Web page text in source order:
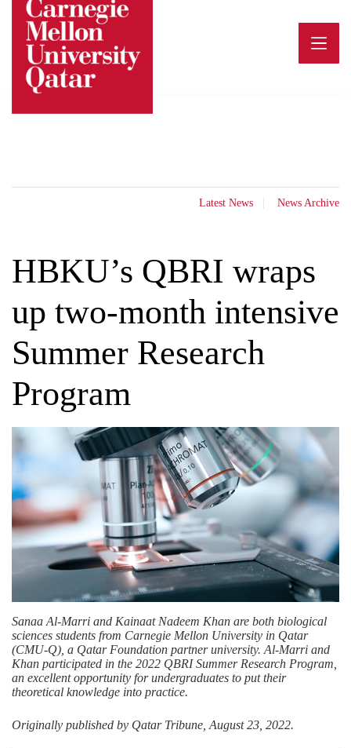
content
Latest News News Archive
HBKU’s QBRI wraps
up two-month intensive
Summer Research
Program
Sanaa Al-Marri and Kainaat Nadeem Khan are both biological
sciences students from Carnegie Mellon University in Qatar
(CMU-Q), a Qatar Foundation partner university. Al-Marri and
Khan participated in the 2022 QBRI Summer Research Program,
an excellent opportunity for undergraduates to put their
theoretical knowledge into practice.
Originally published by Qatar Tribune, August 23, 2022.